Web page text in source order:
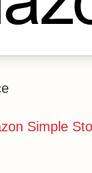
Simple